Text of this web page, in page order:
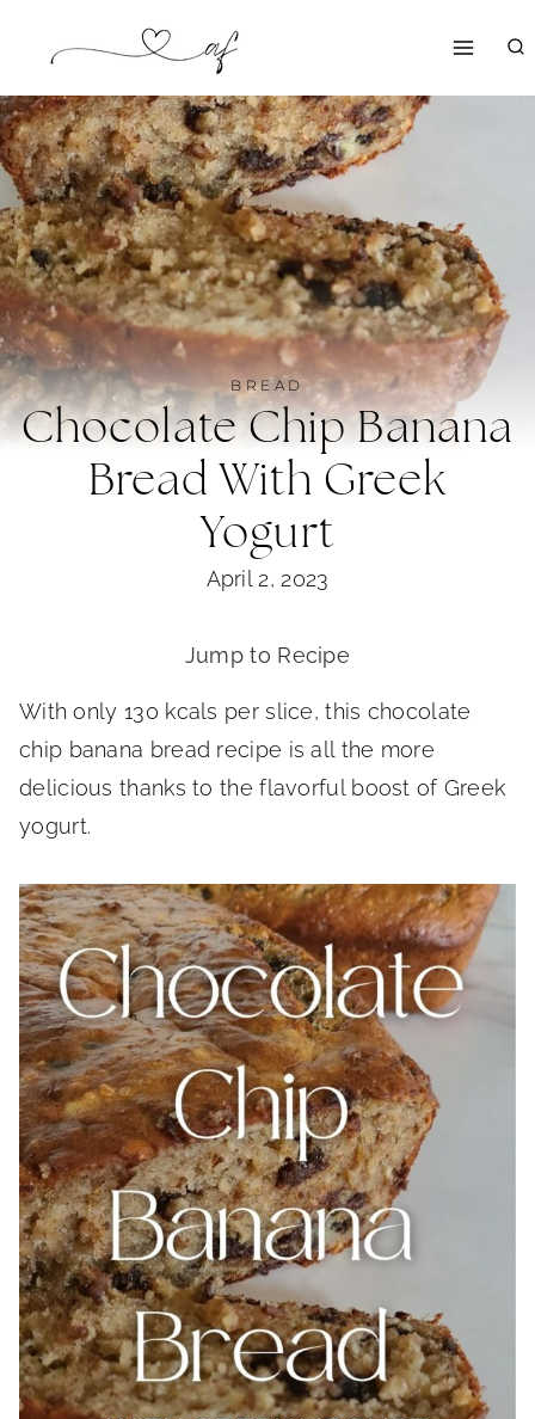
content
BREAD
Chocolate Chip Banana
Bread With Greek
Yogurt
April 2, 2023
Jump to Recipe
With only 130 kcals per slice, this chocolate
chip banana bread recipe is all the more
delicious thanks to the flavorful boost of Greek
yogurt.